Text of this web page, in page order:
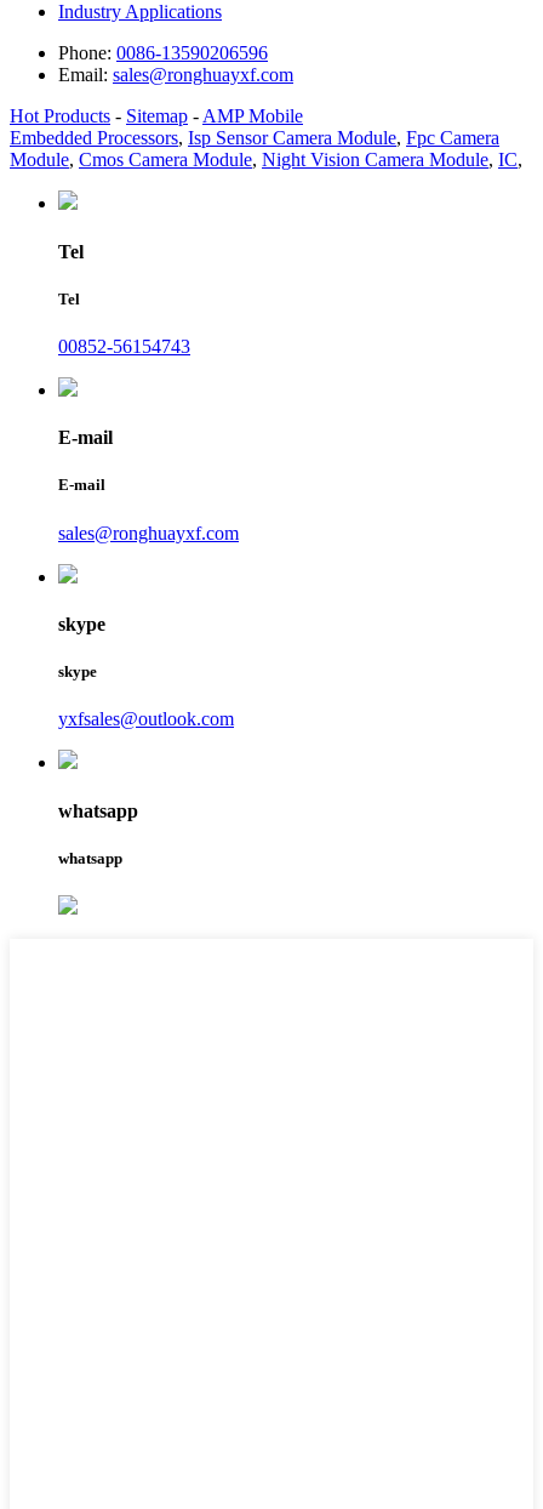
Industry Applications
Phone: 0086-13590206596
Email: sales@ronghuayxf.com
Hot Products - Sitemap -AMP Mobile
Embedded Processors, Isp Sensor Camera Module, Fpc Camera
Module, Cmos Camera Module, Night Vision Camera Module, IC,
Tel
Tel
00852-56154743
E-mail
E-mail
sales@ronghuayxf.com
skype
skype
yxfsales@outlook.com
whatsapp
whatsapp